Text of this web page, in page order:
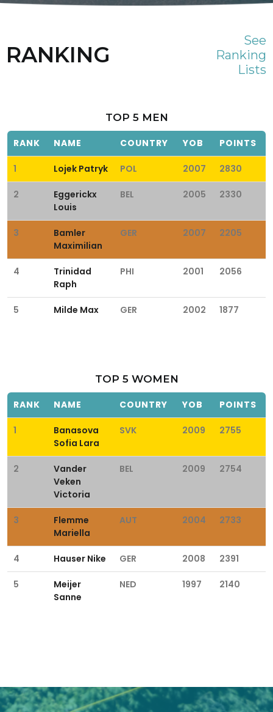
RANKING
See
Ranking
Lists
TOP 5 MEN
RANK NAME COUNTRY YOB POINTS
1 Lojek Patryk POL 2007 2830
2
Eggerickx
Louis
BEL 2005 2330
3
Bamler
Maximilian
GER 2007 2205
4
Trinidad
Raph
PHI 2001 2056
5 Milde Max GER 2002 1877
TOP 5 WOMEN
RANK NAME COUNTRY YOB POINTS
1
Banasova
Sofia Lara
SVK 2009 2755
2
Vander
Veken
Victoria
BEL 2009 2754
3
Flemme
Mariella
AUT 2004 2733
4 Hauser Nike GER 2008 2391
5
Meijer
Sanne
NED 1997 2140